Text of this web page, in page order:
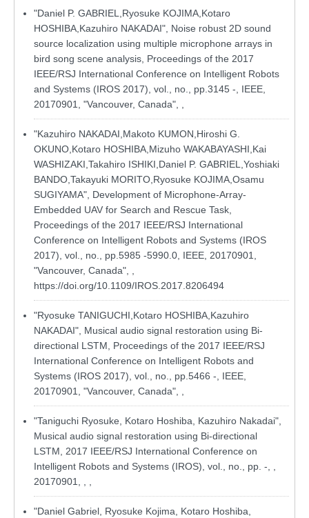
"Daniel P. GABRIEL,Ryosuke KOJIMA,Kotaro
HOSHIBA,Kazuhiro NAKADAI", Noise robust 2D sound
source localization using multiple microphone arrays in
bird song scene analysis, Proceedings of the 2017
IEEE/RSJ International Conference on Intelligent Robots
and Systems (IROS 2017), vol., no., pp.3145 -, IEEE,
20170901, "Vancouver, Canada", ,
"Kazuhiro NAKADAI,Makoto KUMON,Hiroshi G.
OKUNO,Kotaro HOSHIBA,Mizuho WAKABAYASHI,Kai
WASHIZAKI,Takahiro ISHIKI,Daniel P. GABRIEL,Yoshiaki
BANDO,Takayuki MORITO,Ryosuke KOJIMA,Osamu
SUGIYAMA", Development of Microphone-Array-
Embedded UAV for Search and Rescue Task,
Proceedings of the 2017 IEEE/RSJ International
Conference on Intelligent Robots and Systems (IROS
2017), vol., no., pp.5985 -5990.0, IEEE, 20170901,
"Vancouver, Canada", ,
https://doi.org/10.1109/IROS.2017.8206494
"Ryosuke TANIGUCHI,Kotaro HOSHIBA,Kazuhiro
NAKADAI", Musical audio signal restoration using Bi-
directional LSTM, Proceedings of the 2017 IEEE/RSJ
International Conference on Intelligent Robots and
Systems (IROS 2017), vol., no., pp.5466 -, IEEE,
20170901, "Vancouver, Canada", ,
"Taniguchi Ryosuke, Kotaro Hoshiba, Kazuhiro Nakadai",
Musical audio signal restoration using Bi-directional
LSTM, 2017 IEEE/RSJ International Conference on
Intelligent Robots and Systems (IROS), vol., no., pp. -, ,
20170901, , ,
"Daniel Gabriel, Ryosuke Kojima, Kotaro Hoshiba,